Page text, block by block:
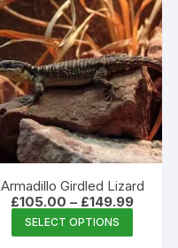
Armadillo Girdled Lizard
£105.00 – £149.99Price
SELECT OPTIONS